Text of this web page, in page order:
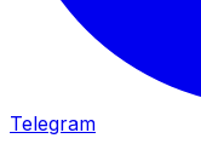
Telegram